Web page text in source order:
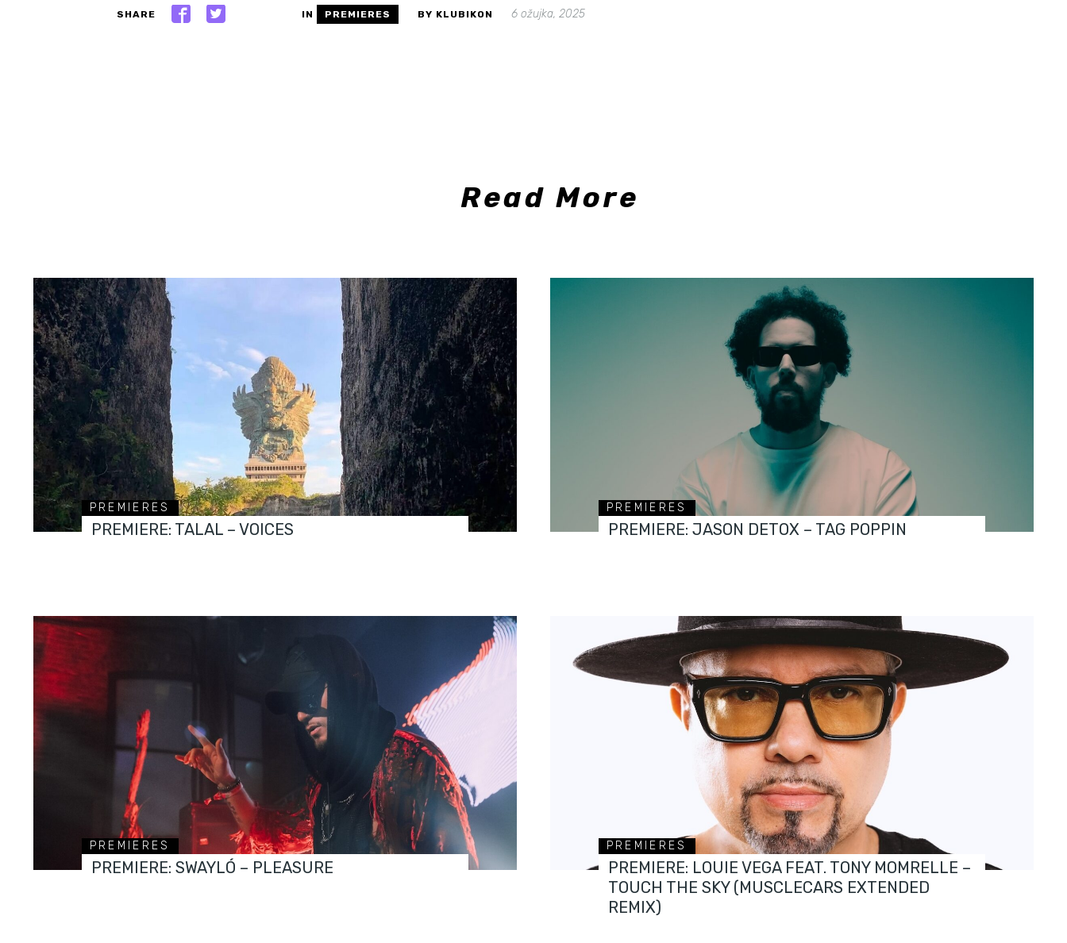
SHARE IN PREMIERES BY KLUBIKON 6 ožujka, 2025
Read More
PREMIERES
PREMIERE: TALAL – VOICES
PREMIERES
PREMIERE: JASON DETOX – TAG POPPIN
PREMIERES
PREMIERE: SWAYLÓ – PLEASURE
PREMIERES
PREMIERE: LOUIE VEGA FEAT. TONY MOMRELLE –
TOUCH THE SKY (MUSCLECARS EXTENDED
REMIX)